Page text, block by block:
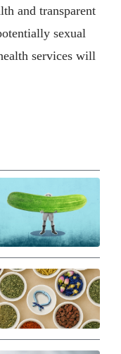
and transparent
sexual
services will